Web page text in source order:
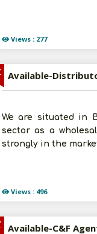
Views : 277
Views : 496
We are situated in
sector as a
strongly in the